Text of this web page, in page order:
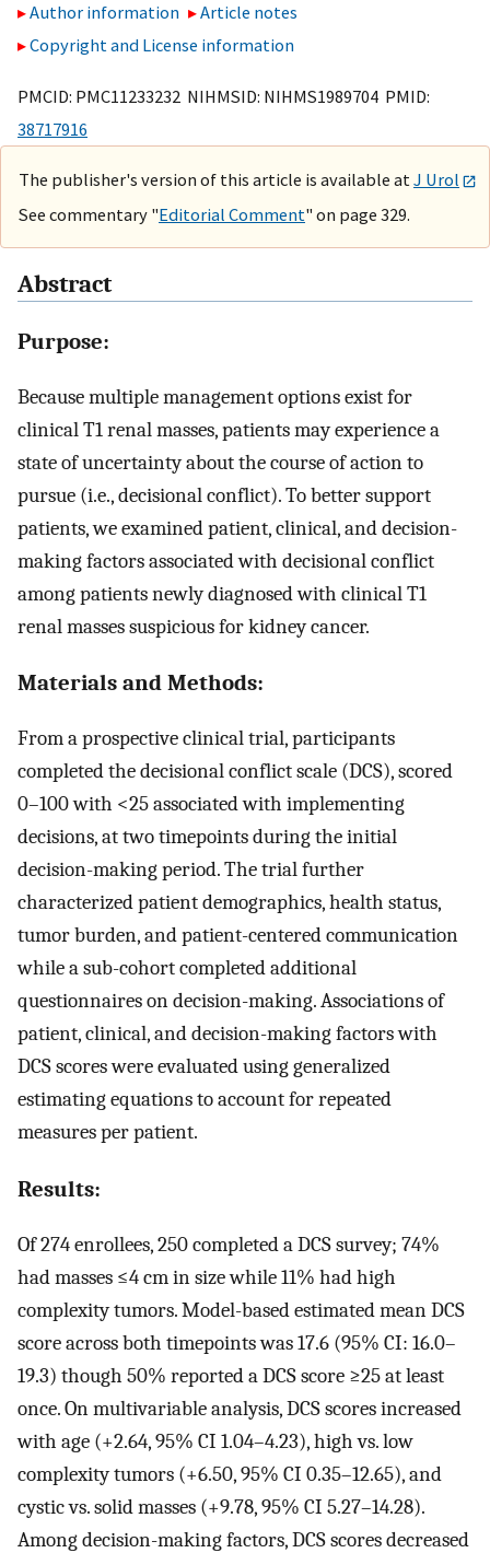
Author information
Article notes
Copyright and License information
PMCID: PMC11233232 NIHMSID: NIHMS1989704 PMID:
38717916
The publisher's version of this article is available at J Urol
See commentary "Editorial Comment" on page 329.
Abstract
Purpose:
Because multiple management options exist for
clinical T1 renal masses, patients may experience a
state of uncertainty about the course of action to
pursue (i.e., decisional conflict). To better support
patients, we examined patient, clinical, and decision-
making factors associated with decisional conflict
among patients newly diagnosed with clinical T1
renal masses suspicious for kidney cancer.
Materials and Methods:
From a prospective clinical trial, participants
completed the decisional conflict scale (DCS), scored
0–100 with <25 associated with implementing
decisions, at two timepoints during the initial
decision-making period. The trial further
characterized patient demographics, health status,
tumor burden, and patient-centered communication
while a sub-cohort completed additional
questionnaires on decision-making. Associations of
patient, clinical, and decision-making factors with
DCS scores were evaluated using generalized
estimating equations to account for repeated
measures per patient.
Results:
Of 274 enrollees, 250 completed a DCS survey; 74%
had masses ≤4 cm in size while 11% had high
complexity tumors. Model-based estimated mean DCS
score across both timepoints was 17.6 (95% CI: 16.0–
19.3) though 50% reported a DCS score ≥25 at least
once. On multivariable analysis, DCS scores increased
with age (+2.64, 95% CI 1.04–4.23), high vs. low
complexity tumors (+6.50, 95% CI 0.35–12.65), and
cystic vs. solid masses (+9.78, 95% CI 5.27–14.28).
Among decision-making factors, DCS scores decreased